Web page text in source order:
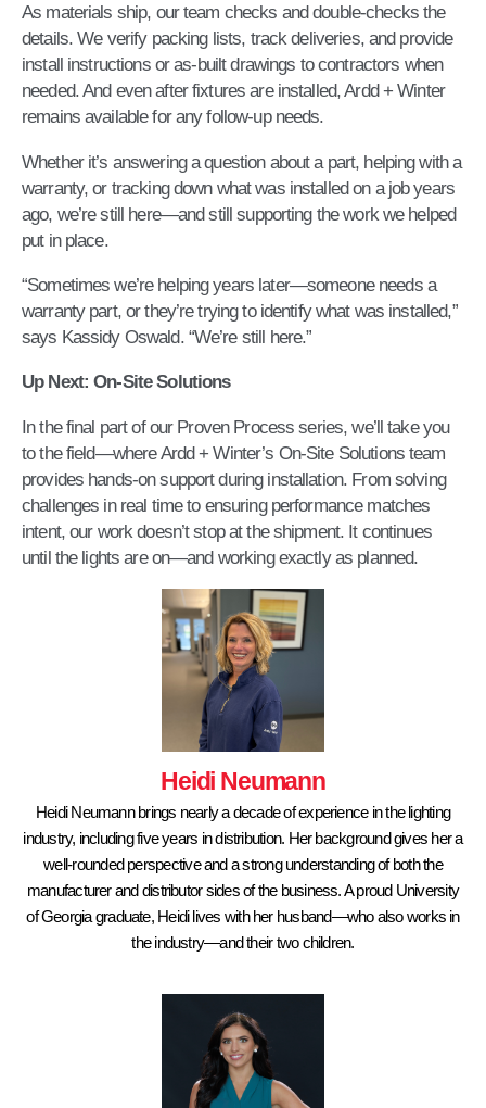
As materials ship, our team checks and double-checks the
details. We verify packing lists, track deliveries, and provide
install instructions or as-built drawings to contractors when
needed. And even after fixtures are installed, Ardd + Winter
remains available for any follow-up needs.
Whether it’s answering a question about a part, helping with a
warranty, or tracking down what was installed on a job years
ago, we’re still here—and still supporting the work we helped
put in place.
“Sometimes we’re helping years later—someone needs a
warranty part, or they’re trying to identify what was installed,”
says Kassidy Oswald. “We’re still here.”
Up Next: On-Site Solutions
In the final part of our Proven Process series, we’ll take you
to the field—where Ardd + Winter’s On-Site Solutions team
provides hands-on support during installation. From solving
challenges in real time to ensuring performance matches
intent, our work doesn’t stop at the shipment. It continues
until the lights are on—and working exactly as planned.
Heidi Neumann
Heidi Neumann brings nearly a decade of experience in the lighting
industry, including five years in distribution. Her background gives her a
well-rounded perspective and a strong understanding of both the
manufacturer and distributor sides of the business. A proud University
of Georgia graduate, Heidi lives with her husband—who also works in
the industry—and their two children.